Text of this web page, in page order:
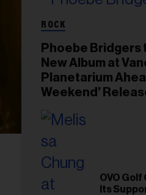
ROCK
Phoebe Bridgers
New Album at
Planetarium
Weekend’
OVO
Its